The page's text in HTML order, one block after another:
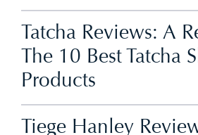
Tatcha Reviews: A
The 10 Best Tatcha
Products
Tiege Hanley